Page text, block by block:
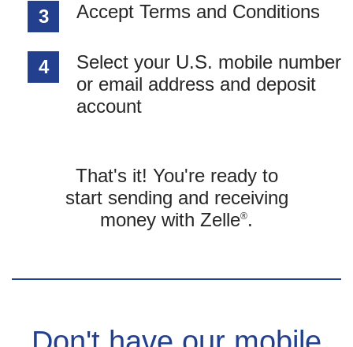
3 Accept Terms and Conditions
4
Select your U.S. mobile number
or email address and deposit
account
That's it! You're ready to
start sending and receiving
money with Zelle®.